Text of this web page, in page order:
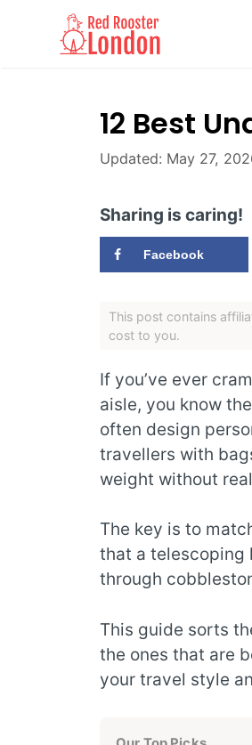
content
12 Best
May 27,
Sharing is caring!
Facebook
This post contains
cost to you.
If you’ve ever
aisle, you know
often design
travellers with
weight without
The key is to
that a telescoping
through
This guide sorts
the ones that are
your travel style